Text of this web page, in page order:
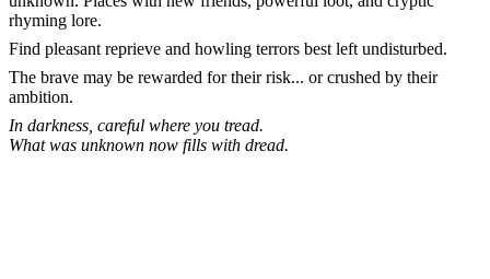
rhyming lore.
Find pleasant reprieve and howling terrors best left undisturbed.
The brave may be rewarded for their risk... or crushed by their
ambition.
In darkness, careful where you tread.
What was unknown now fills with dread.